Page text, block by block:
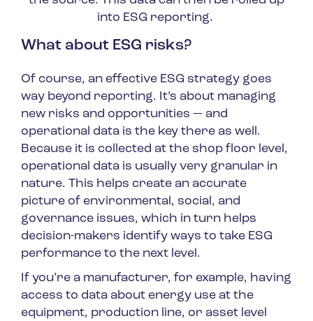
into ESG reporting.
What about ESG risks?
Of course, an effective ESG strategy goes
way beyond reporting. It’s about managing
new risks and opportunities — and
operational data is the key there as well.
Because it is collected at the shop floor level,
operational data is usually very granular in
nature. This helps create an accurate
picture of environmental, social, and
governance issues, which in turn helps
decision-makers identify ways to take ESG
performance to the next level.
If you’re a manufacturer, for example, having
access to data about energy use at the
equipment, production line, or asset level